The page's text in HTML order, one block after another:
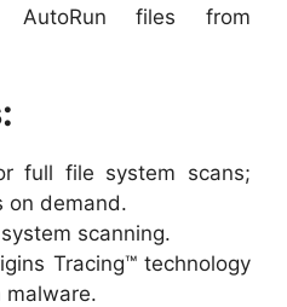
AutoRun files from
full file system scans;
on demand.
scanning.
Tracing™ technology
malware.